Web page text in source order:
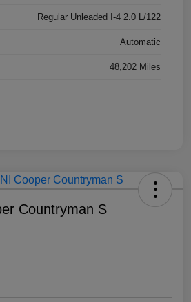
Regular Unleaded I-4 2.0 L/122
Automatic
48,202 Miles
Countryman S